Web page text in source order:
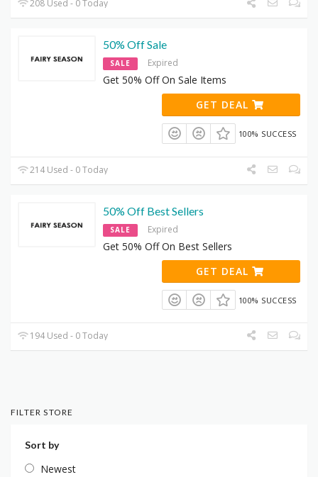
208 Used - 0 Today
50% Off Sale
SALE Expired
Get 50% Off On Sale Items
GET DEAL
100% SUCCESS
214 Used - 0 Today
50% Off Best Sellers
SALE Expired
Get 50% Off On Best Sellers
GET DEAL
100% SUCCESS
194 Used - 0 Today
FILTER STORE
Sort by
Newest